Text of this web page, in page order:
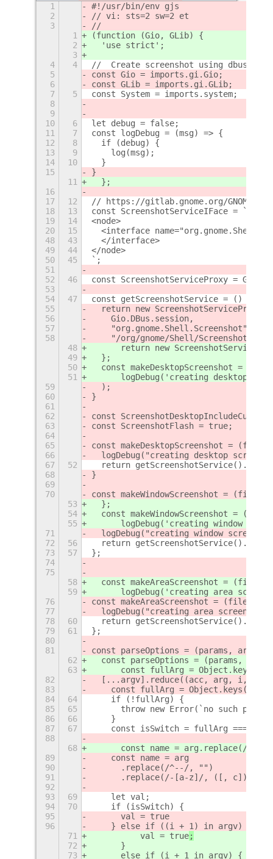
1
#!/usr/bin/env gjs
2
// vi: sts=2 sw=2 et
3
//
1
(function (Gio, GLib) {
2
  'use strict';
3
4
4
//  Create screenshot using dbus
5
const Gio = imports.gi.Gio;
6
const GLib = imports.gi.GLib;
7
5
const System = imports.system;
8
9
10
6
let debug = false;
11
7
const logDebug = (msg) => {
12
8
  if (debug) {
13
9
    log(msg);
14
10
  }
15
}
11
  };
16
17
12
// https://gitlab.gnome.org/GNOME/
18
13
const ScreenshotServiceIFace = `
19
14
<node>
20
15
<interface
48
43
  </interface>
49
44
</node>
50
45
`;
51
52
46
const ScreenshotServiceProxy =
53
54
47
const getScreenshotService = () => {
55
  return new ScreenshotServiceProxy(
56
    Gio.DBus.session,
57
    "org.gnome.Shell.Screenshot",
58
    "/org/gnome/Shell/Screenshot"
48
return new
49
  };
50
const makeDesktopScreenshot =
51
logDebug('creating desktop
59
  );
60
}
61
62
const
63
const ScreenshotFlash = true;
64
65
const makeDesktopScreenshot =
66
logDebug("creating desktop
67
52
return
68
}
69
70
const makeWindowScreenshot =
53
  };
54
const makeWindowScreenshot =
55
logDebug('creating window
71
logDebug("creating window
72
56
return
73
57
};
74
75
58
const makeAreaScreenshot =
59
logDebug('creating area
76
const makeAreaScreenshot =
77
logDebug("creating area
78
60
return
79
61
};
80
81
const parseOptions = (params, argv)
62
const parseOptions = (params,
63
const fullArg =
82
[...argv].reduce((acc, arg, i,
83
const fullArg =
84
64
    if (!fullArg) {
85
65
throw new Error(`no such
86
66
    }
87
67
    const isSwitch = fullArg === arg;
88
68
const name = arg.replace(/^--/
89
    const name = arg
90
      .replace(/^--/, "")
91
.replace(/-[a-z]/, ([, c]) =>
92
93
69
    let val;
94
70
    if (isSwitch) {
95
      val = true
96
    } else if ((i + 1) in argv) {
71
          val = true
;
72
      }
73
      else if (i + 1 in argv) {